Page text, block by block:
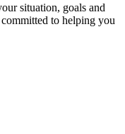
situation, goals and
to helping you